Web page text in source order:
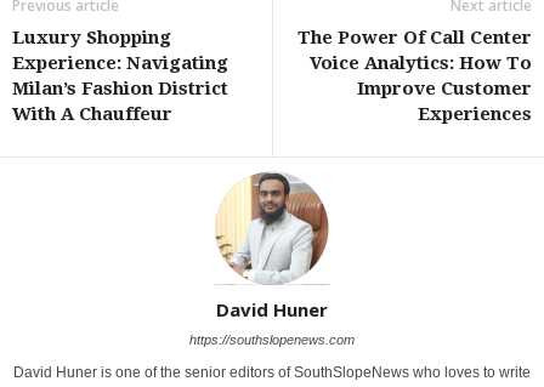
Previous article
Luxury Shopping
Experience: Navigating
Milan’s Fashion District
With A Chauffeur
Next article
The Power Of Call Center
Voice Analytics: How To
Improve Customer
Experiences
David Huner
https://southslopenews.com
David Huner is one of the senior editors of SouthSlopeNews who loves to write